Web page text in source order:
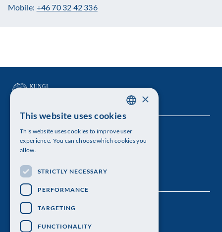
Mobile: +46 70 32 42 336
The Royal Swedish Academy of Sciences
Visiting address: Lilla Frescativägen 4A
Telephone: 08-673 95 00
ENGLISH
×
This website uses cookies
This website uses cookies to improve user
experience. You can choose which cookies you
allow.
STRICTLY NECESSARY
PERFORMANCE
TARGETING
FUNCTIONALITY